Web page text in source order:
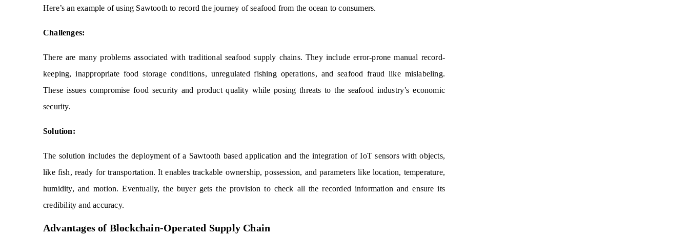
Here’s an example of using Sawtooth to record the journey of seafood from the ocean to consumers.
Challenges:
There are many problems associated with traditional seafood supply chains. They include error-prone manual record-
keeping, inappropriate food storage conditions, unregulated fishing operations, and seafood fraud like mislabeling.
These issues compromise food security and product quality while posing threats to the seafood industry’s economic
security.
Solution:
The solution includes the deployment of a Sawtooth based application and the integration of IoT sensors with objects,
like fish, ready for transportation. It enables trackable ownership, possession, and parameters like location, temperature,
humidity, and motion. Eventually, the buyer gets the provision to check all the recorded information and ensure its
credibility and accuracy.
Advantages of Blockchain-Operated Supply Chain